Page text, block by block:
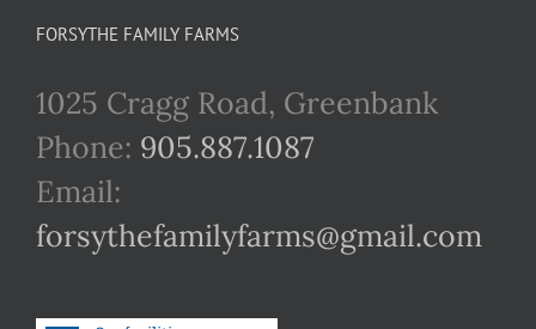
FORSYTHE FAMILY FARMS
1025 Cragg Road, Greenbank
Phone: 905.887.1087
Email:
forsythefamilyfarms@gmail.com